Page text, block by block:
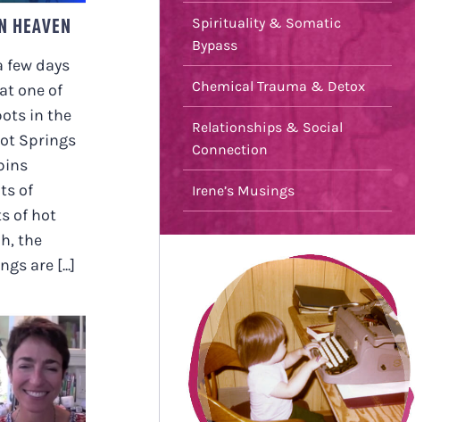
HEAVEN
few days
one of
in the
Springs
of
of hot
the
are [...]
WITH
Spirituality & Somatic
Bypass
Chemical Trauma & Detox
Relationships & Social
Connection
Irene’s Musings